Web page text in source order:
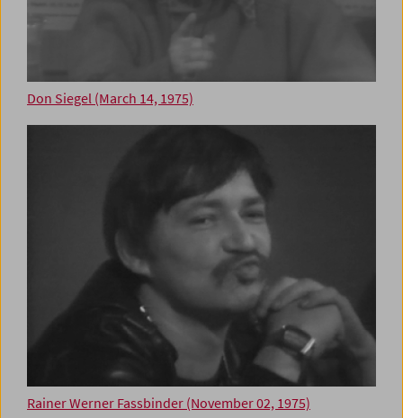
Don Siegel (March 14, 1975)
Rainer Werner Fassbinder (November 02, 1975)